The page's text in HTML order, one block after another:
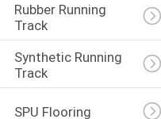
Rubber Running
Track
Synthetic Running
Track
SPU Flooring